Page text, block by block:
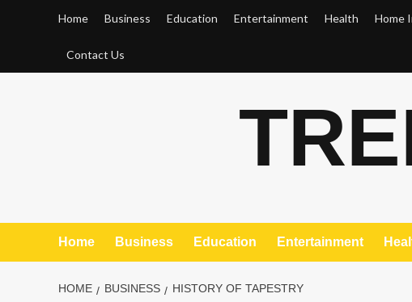
Home Business Education Entertainment Health Home
Contact Us
Home Business Education Entertainment
HOME BUSINESS HISTORY OF TAPESTRY